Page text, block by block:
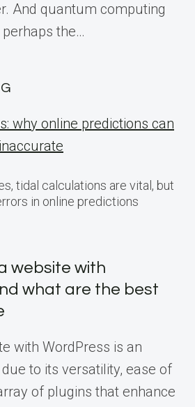
And quantum computing
the…
why online predictions can
tidal calculations are vital, but
in online predictions
website with
what are the best
with WordPress is an
to its versatility, ease of
of plugins that enhance